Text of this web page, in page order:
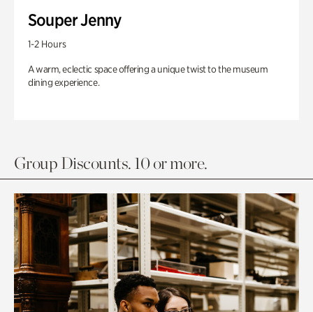
Souper Jenny
1-2 Hours
A warm, eclectic space offering a unique twist to the museum
dining experience.
Group Discounts. 10 or more.